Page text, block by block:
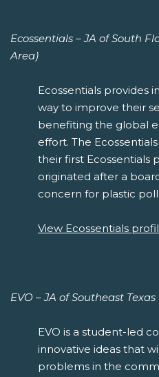
Ecossentials – JA of South
Area)
Ecossentials provides
way to improve their
benefiting the global
effort. The
their first Ecossentials
originated after a
concern for plastic
View Ecossentials
EVO – JA of Southeast
EVO is a student-led
innovative ideas that
problems in the